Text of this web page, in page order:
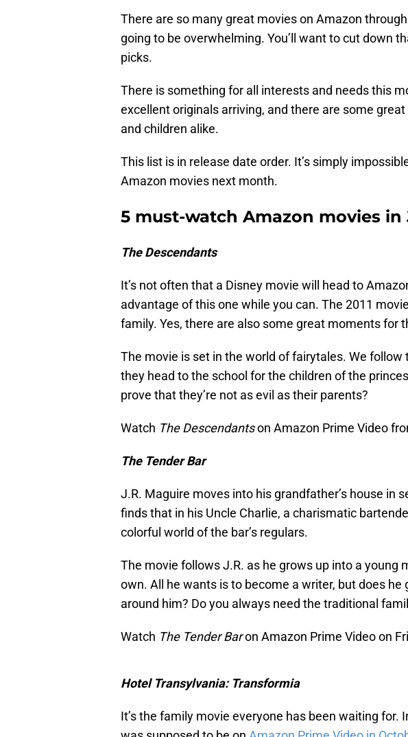
There are so many great movies on Amazon
going to be overwhelming. You’ll want to cut down
picks.
There is something for all interests and needs this
excellent originals arriving, and there are some
and children alike.
This list is in release date order. It’s simply
Amazon movies next month.
5 must-watch Amazon movies in
The Descendants
It’s not often that a Disney movie will head to
advantage of this one while you can. The 2011
family. Yes, there are also some great moments for
The movie is set in the world of fairytales. We follow
they head to the school for the children of the
prove that they’re not as evil as their parents?
Watch The Descendantson Amazon Prime Video
The Tender Bar
J.R. Maguire moves into his grandfather’s house in
finds that in his Uncle Charlie, a charismatic
colorful world of the bar’s regulars.
The movie follows J.R. as he grows up into a young
own. All he wants is to become a writer, but does
around him? Do you always need the traditional
Watch The Tender Baron Amazon Prime Video on
Hotel Transylvania: Transformia
It’s the family movie everyone has been waiting for.